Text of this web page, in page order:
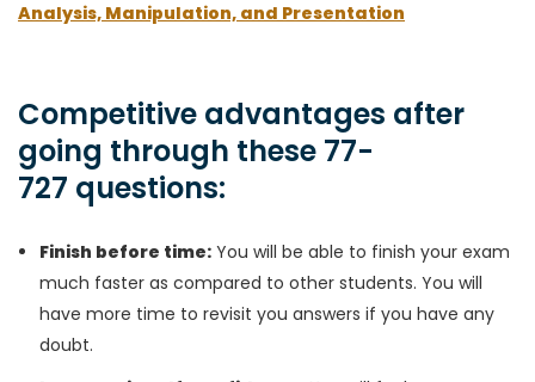
Analysis, Manipulation, and Presentation
Competitive advantages after
going through these 77-
727 questions:
Finish before time: You will be able to finish your exam
much faster as compared to other students. You will
have more time to revisit you answers if you have any
doubt.